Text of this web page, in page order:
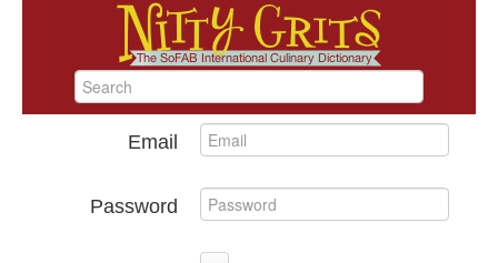
Email
Password